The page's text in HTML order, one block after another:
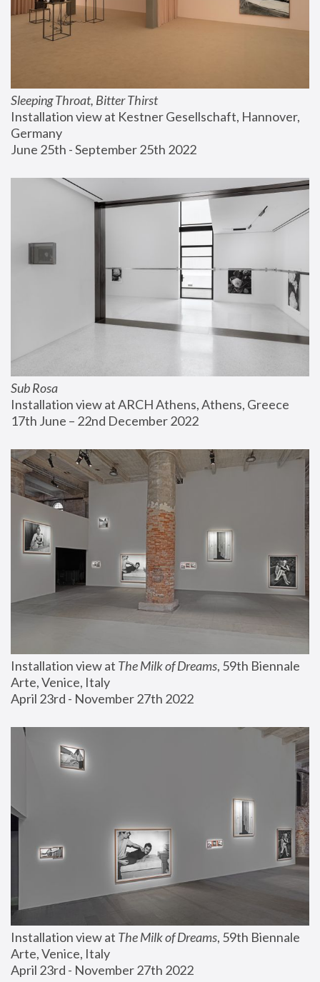
Sleeping Throat, Bitter Thirst
Installation view at Kestner Gesellschaft, Hannover,
Germany
June 25th - September 25th 2022
Sub Rosa
Installation view at ARCH Athens, Athens, Greece
17th June – 22nd December 2022
Installation view at The Milk of Dreams, 59th Biennale
Arte, Venice, Italy
April 23rd - November 27th 2022
Installation view at The Milk of Dreams, 59th Biennale
Arte, Venice, Italy
April 23rd - November 27th 2022